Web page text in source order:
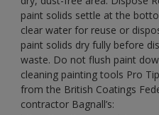
paint solids settle at the
clear water for reuse or
paint solids dry fully before
waste. Do not flush paint
cleaning painting tools Pro
from the British Coatings
contractor Bagnall’s: